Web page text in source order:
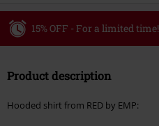
15% OFF - For a limited time!
Valid until 8/9/26
Product description
Hooded shirt from RED by EMP: